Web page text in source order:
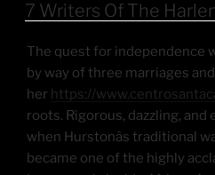
7 Writers Of The
The quest for independence
by way of three marriages
her https://
roots. Rigorous, dazzling,
when Hurstonâs traditional
became one of the highly